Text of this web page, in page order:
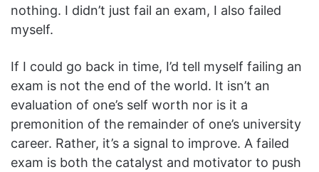
nothing. I didn’t just fail an exam, I also failed
myself.
If I could go back in time, I’d tell myself failing an
exam is not the end of the world. It isn’t an
evaluation of one’s self worth nor is it a
premonition of the remainder of one’s university
career. Rather, it’s a signal to improve. A failed
exam is both the catalyst and motivator to push